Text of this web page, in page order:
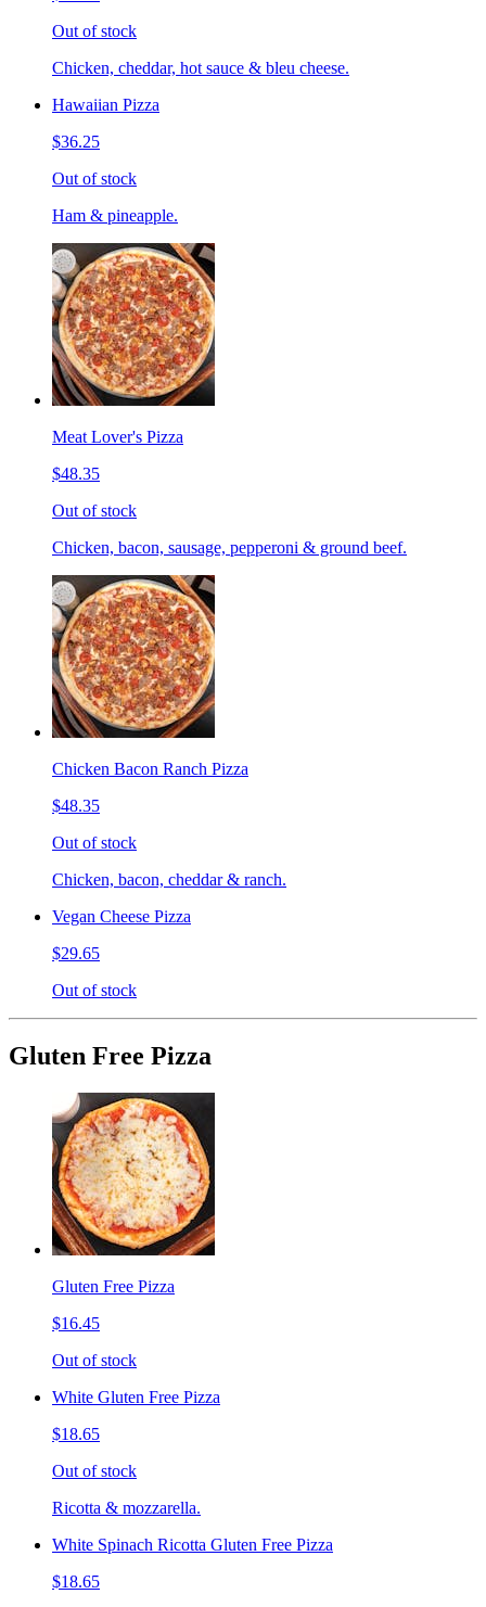
Out of stock
Chicken, cheddar, hot sauce & bleu cheese.
Hawaiian Pizza
$36.25
Out of stock
Ham & pineapple.
Meat Lover's Pizza
$48.35
Out of stock
Chicken, bacon, sausage, pepperoni & ground beef.
Chicken Bacon Ranch Pizza
$48.35
Out of stock
Chicken, bacon, cheddar & ranch.
Vegan Cheese Pizza
$29.65
Out of stock
Gluten Free Pizza
Gluten Free Pizza
$16.45
Out of stock
White Gluten Free Pizza
$18.65
Out of stock
Ricotta & mozzarella.
White Spinach Ricotta Gluten Free Pizza
$18.65